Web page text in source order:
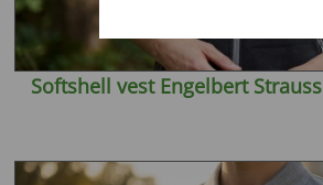
Softshell vest Engelbert Strauss